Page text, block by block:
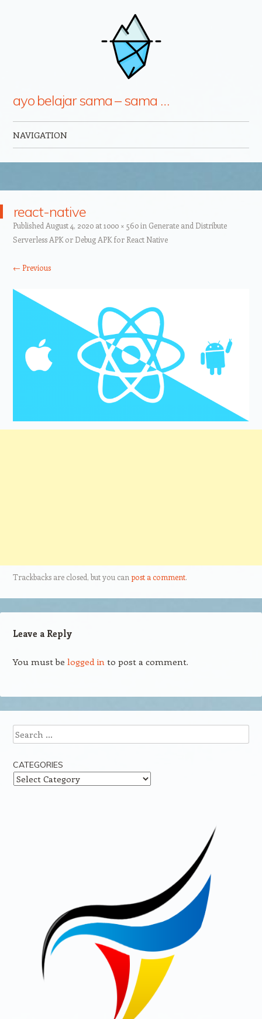
ayo belajar sama – sama …
NAVIGATION
react-native
Published August 4, 2020at1000 × 560in Generate and Distribute
Serverless APK or Debug APK for React Native
← Previous
Trackbacks are closed, but you canpost a comment.
Leave a Reply
You must be logged into post a comment.
Search
CATEGORIES
Categories